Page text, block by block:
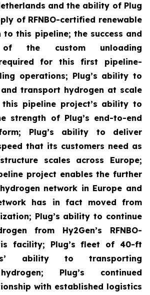
and the ability of Plug
of RFNBO-certified renewable
to this pipeline; the success and
of the custom unloading
for this first pipeline-
operations; Plug’s ability to
transport hydrogen at scale
this pipeline project’s ability to
strength of Plug’s end-to-end
Plug’s ability to deliver
that its customers need as
scales across Europe;
project enables the further
network in Europe and
has in fact moved from
Plug’s ability to continue
from Hy2Gen’s RFNBO-
facility; Plug’s fleet of 40-ft
ability to transporting
Plug’s continued
with established logistics